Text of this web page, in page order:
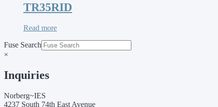
TR35RID
Read more
Fuse Search
×
Inquiries
Norberg~IES
4237 South 74th East Avenue